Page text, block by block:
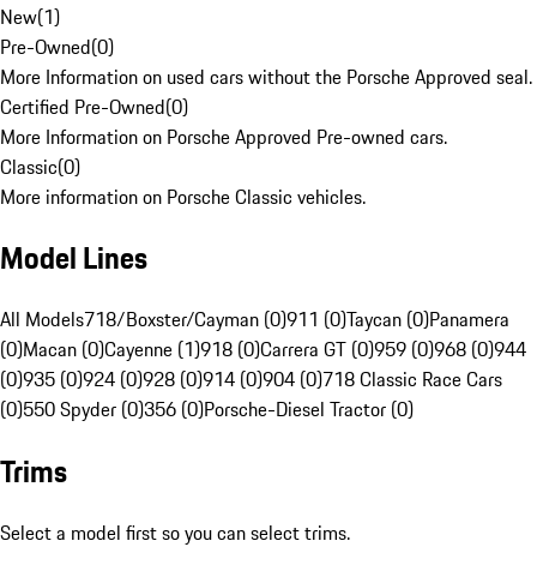
New(1)
Pre-Owned(0)
More Information on used cars without the Porsche Approved seal.
Certified Pre-Owned(0)
More Information on Porsche Approved Pre-owned cars.
Classic(0)
More information on Porsche Classic vehicles.
Model Lines
All Models718/Boxster/Cayman (0)911 (0)Taycan (0)Panamera
(0)Macan (0)Cayenne (1)918 (0)Carrera GT (0)959 (0)968 (0)944
(0)935 (0)924 (0)928 (0)914 (0)904 (0)718 Classic Race Cars
(0)550 Spyder (0)356 (0)Porsche-Diesel Tractor (0)
Trims
Select a model first so you can select trims.